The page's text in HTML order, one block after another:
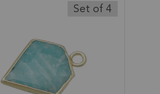
Set of 4